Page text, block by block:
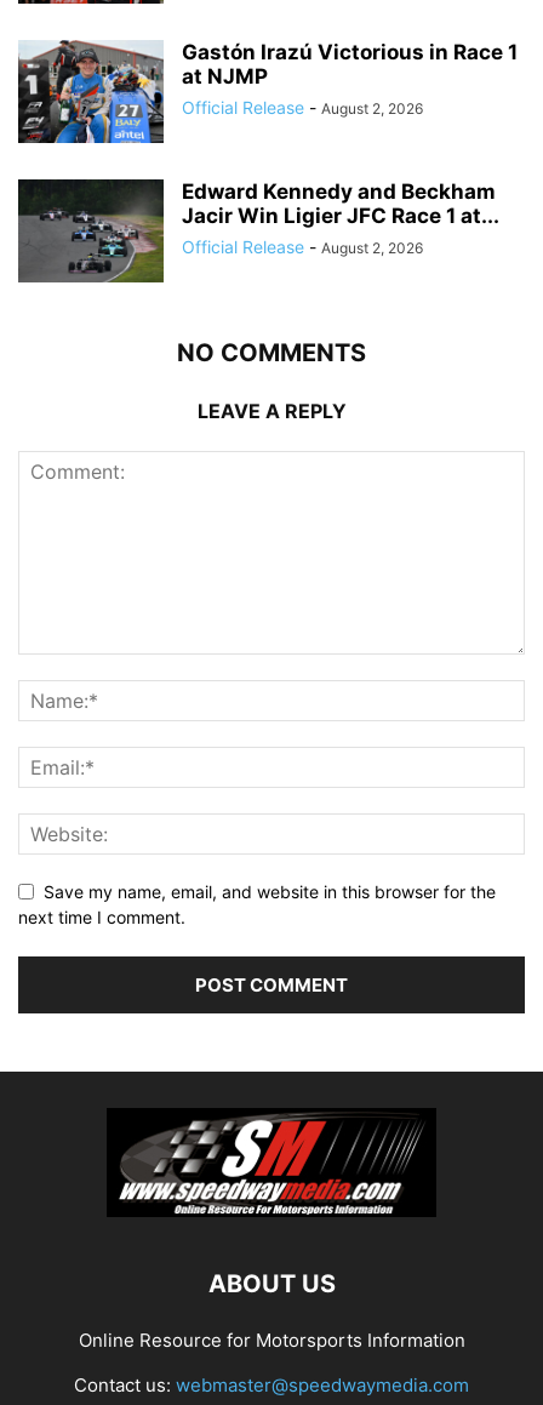
Gastón Irazú Victorious in Race 1
at NJMP
Official Release - August 2, 2026
Edward Kennedy and Beckham
Jacir Win Ligier JFC Race 1 at...
Official Release - August 2, 2026
NO COMMENTS
LEAVE A REPLY
Save my name, email, and website in this browser for the
next time I comment.
ABOUT US
Online Resource for Motorsports Information
Contact us: webmaster@speedwaymedia.com